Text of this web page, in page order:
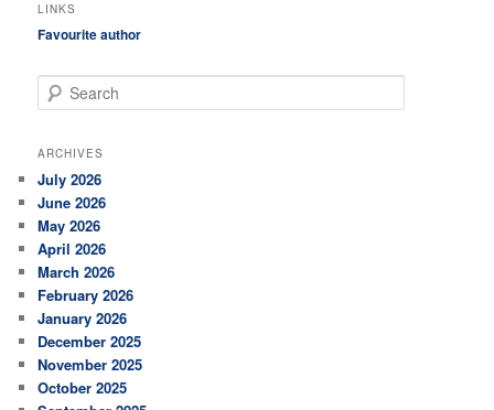
LINKS
Favourite author
e
r
h
ARCHIVES
July 2026
June 2026
May 2026
April 2026
March 2026
February 2026
January 2026
December 2025
November 2025
October 2025